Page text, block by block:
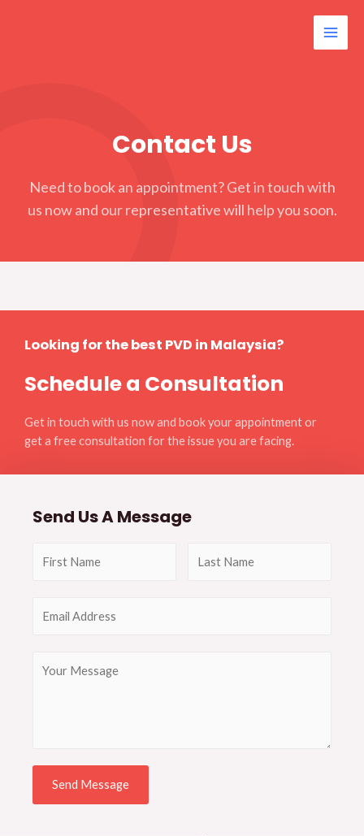
Contact Us
Need to book an appointment? Get in touch with
us now and our representative will help you soon.
Looking for the best PVD in Malaysia?
Schedule a Consultation
Get in touch with us now and book your appointment or
get a free consultation for the issue you are facing.
Send Us A Message
Send Message